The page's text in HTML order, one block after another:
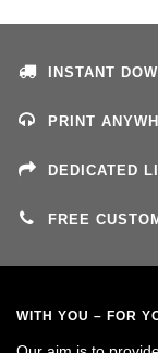
INSTANT
PRINT
DEDICATED
FREE
WITH YOU – FOR